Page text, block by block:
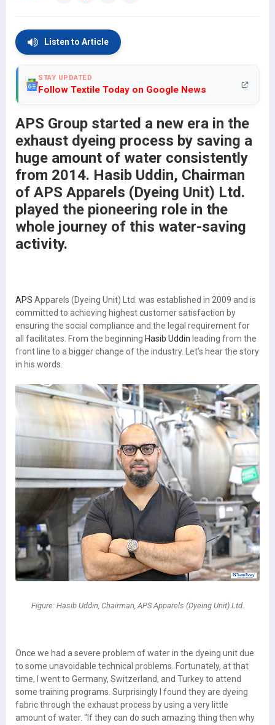
Listen to Article
STAY UPDATED
Follow Textile Today on Google News
APS Group started a new era in the
exhaust dyeing process by saving a
huge amount of water consistently
from 2014. Hasib Uddin, Chairman
of APS Apparels (Dyeing Unit) Ltd.
played the pioneering role in the
whole journey of this water-saving
activity.
APS Apparels (Dyeing Unit) Ltd. was established in 2009 and is
committed to achieving highest customer satisfaction by
ensuring the social compliance and the legal requirement for
all facilitates. From the beginning Hasib Uddin leading from the
front line to a bigger change of the industry. Let’s hear the story
in his words.
Figure: Hasib Uddin, Chairman, APS Apparels (Dyeing Unit) Ltd.
Once we had a severe problem of water in the dyeing unit due
to some unavoidable technical problems. Fortunately, at that
time, I went to Germany, Switzerland, and Turkey to attend
some training programs. Surprisingly I found they are dyeing
fabric through the exhaust process by using a very little
amount of water. “If they can do such amazing thing then why